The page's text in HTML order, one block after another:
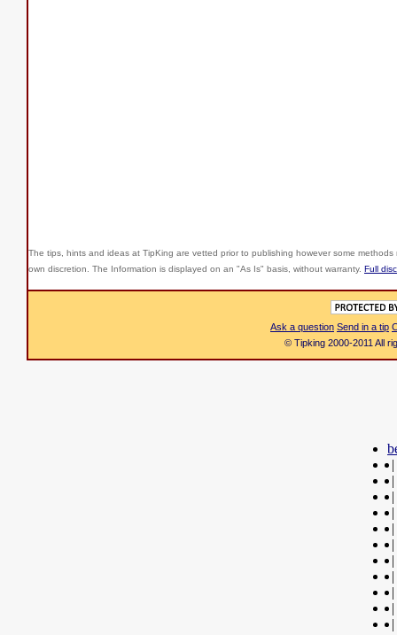
The tips, hints and ideas at TipKing are vetted prior to publishing however some
own discretion. The Information is displayed on an "As Is" basis, without warranty. Full
Ask a question Send in a tip
© Tipking 2000-2011 All
|
|
|
|
|
|
|
|
|
|
|